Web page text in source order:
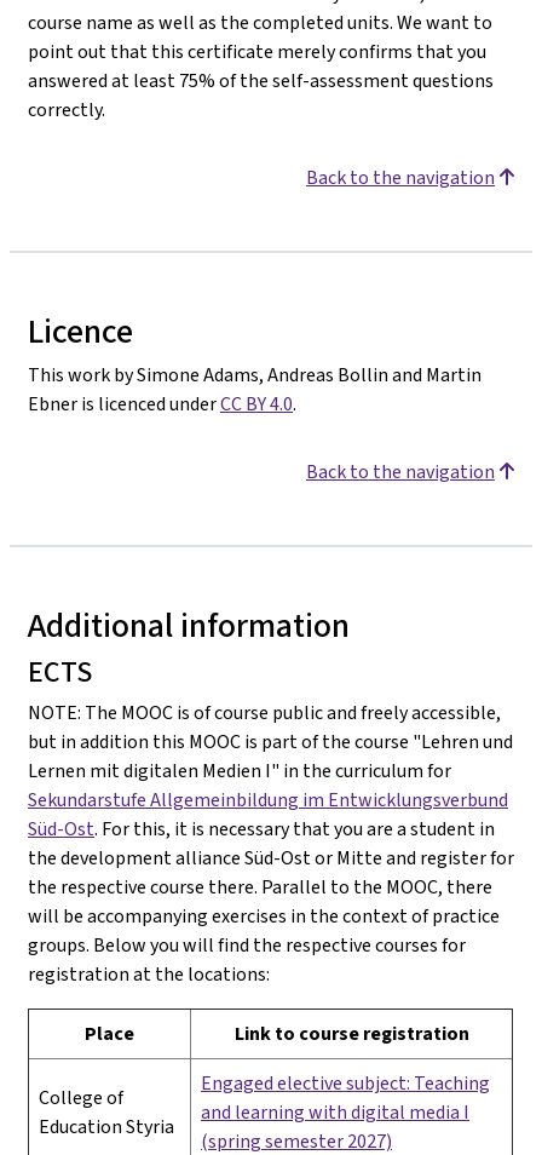
course name as well as the completed units. We want to
point out that this certificate merely confirms that you
answered at least 75% of the self-assessment questions
correctly.
Back to the navigation
Licence
This work by Simone Adams, Andreas Bollin and Martin
Ebner is licenced underCC BY 4.0.
Back to the navigation
Additional information
ECTS
NOTE: The MOOC is of course public and freely accessible,
but in addition this MOOC is part of the course "Lehren und
Lernen mit digitalen Medien I" in the curriculum for
Sekundarstufe Allgemeinbildung im Entwicklungsverbund
Süd-Ost. For this, it is necessary that you are a student in
the development alliance Süd-Ost or Mitte and register for
the respective course there. Parallel to the MOOC, there
will be accompanying exercises in the context of practice
groups. Below you will find the respective courses for
registration at the locations:
Place Link to course registration
College of
Education Styria
Engaged elective subject: Teaching
and learning with digital media I
(spring semester 2027)